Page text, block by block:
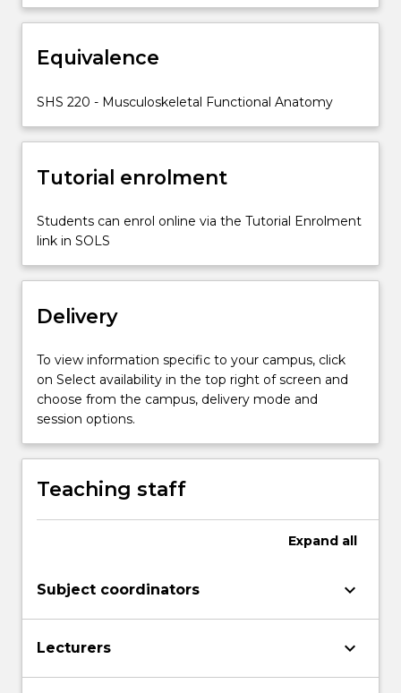
limbs
vertebral
and
foundational
For
more
click
Read
button
below.
Equivalence
SHS 220 - Musculoskeletal Functional Anatomy
Tutorial enrolment
Students can enrol online via the Tutorial Enrolment
link in SOLS
Delivery
To view information specific to your campus, click
on Select availability in the top right of screen and
choose from the campus, delivery mode and
session options.
Teaching staff
Expand all
Subject coordinators keyboard_arrow_down
Lecturers keyboard_arrow_down